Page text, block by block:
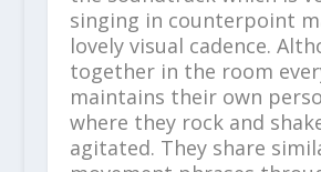
singing in counterpoint
lovely visual cadence.
together in the room
maintains their own
where they rock and
agitated. They share